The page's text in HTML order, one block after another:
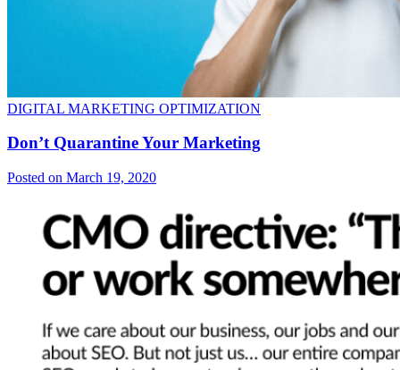
DIGITAL MARKETING OPTIMIZATION
Don’t Quarantine Your Marketing
Posted on March 19, 2020